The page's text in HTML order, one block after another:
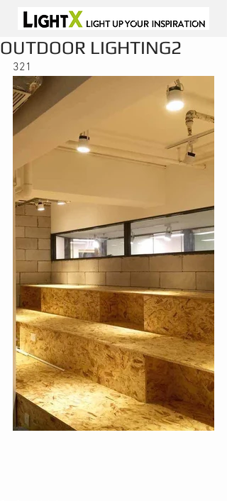
OUTDOOR LIGHTING2
321